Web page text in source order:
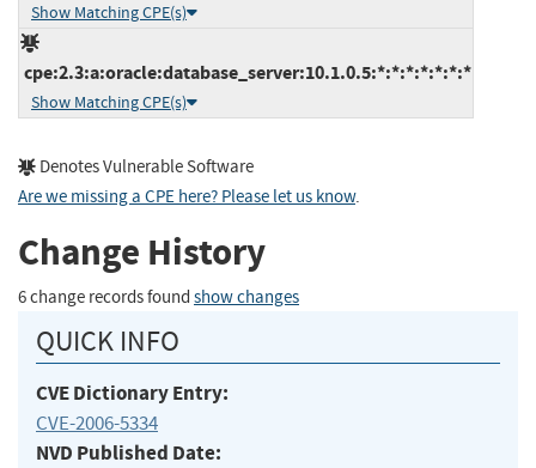
Show Matching CPE(s)
cpe:2.3:a:oracle:database_server:10.1.0.5:*:*:*:*:*:*:*
Show Matching CPE(s)
Denotes Vulnerable Software
Are we missing a CPE here? Please let us know.
Change History
6 change records found show changes
QUICK INFO
CVE Dictionary Entry:
CVE-2006-5334
NVD Published Date: